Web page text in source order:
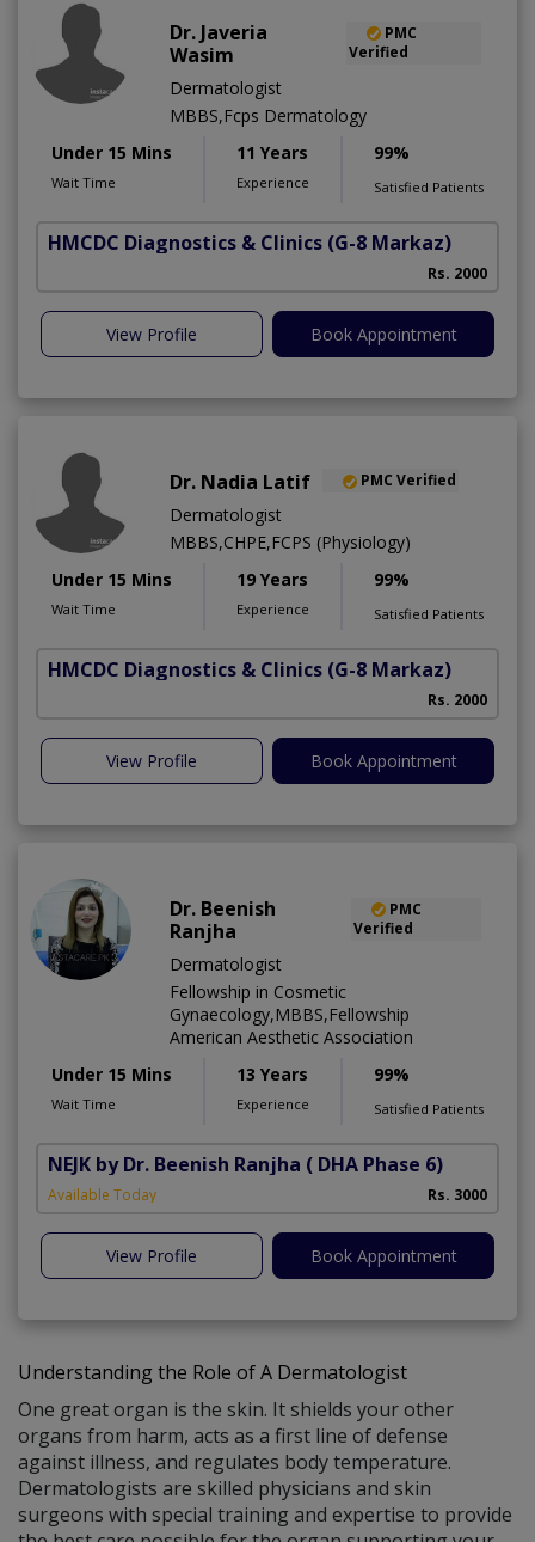
Dr. Javeria
Wasim
PMC
Verified
Dermatologist
MBBS,Fcps Dermatology
Under 15 Mins
Wait Time
11 Years
Experience
99%
Satisfied Patients
HMCDC Diagnostics & Clinics (G-8 Markaz)
Rs. 2000
View Profile Book Appointment
Dr. Nadia Latif PMC Verified
Dermatologist
MBBS,CHPE,FCPS (Physiology)
Under 15 Mins
Wait Time
19 Years
Experience
99%
Satisfied Patients
HMCDC Diagnostics & Clinics (G-8 Markaz)
Rs. 2000
View Profile Book Appointment
Dr. Beenish
Ranjha
PMC
Verified
Dermatologist
Fellowship in Cosmetic
Gynaecology,MBBS,Fellowship
American Aesthetic Association
Under 15 Mins
Wait Time
13 Years
Experience
99%
Satisfied Patients
NEJK by Dr. Beenish Ranjha ( DHA Phase 6)
Available Today Rs. 3000
View Profile Book Appointment
Understanding the Role of A Dermatologist
One great organ is the skin. It shields your other
organs from harm, acts as a first line of defense
against illness, and regulates body temperature.
Dermatologists are skilled physicians and skin
surgeons with special training and expertise to provide